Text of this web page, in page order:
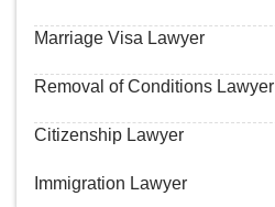
Marriage Visa Lawyer
Removal of Conditions Lawyer
Citizenship Lawyer
Immigration Lawyer